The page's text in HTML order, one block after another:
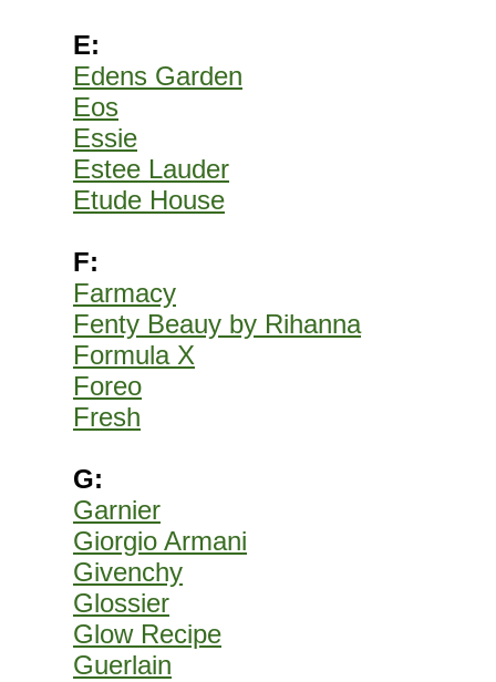
E:
Edens Garden
Eos
Essie
Estee Lauder
Etude House
F:
Farmacy
Fenty Beauy by Rihanna
Formula X
Foreo
Fresh
G:
Garnier
Giorgio Armani
Givenchy
Glossier
Glow Recipe
Guerlain